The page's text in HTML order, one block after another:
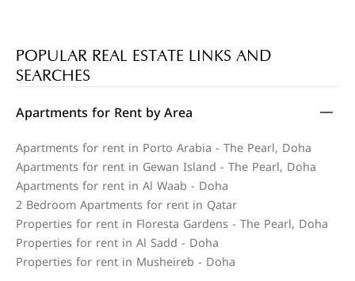
POPULAR REAL ESTATE LINKS AND
SEARCHES
Apartments for Rent by Area
Apartments for rent in Porto Arabia - The Pearl, Doha
Apartments for rent in Gewan Island - The Pearl, Doha
Apartments for rent in Al Waab - Doha
2 Bedroom Apartments for rent in Qatar
Properties for rent in Floresta Gardens - The Pearl, Doha
Properties for rent in Al Sadd - Doha
Properties for rent in Musheireb - Doha